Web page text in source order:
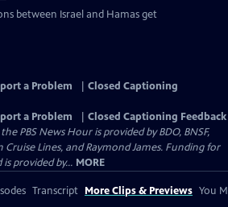
between Israel and Hamas get
a Problem
Closed Captioning
a Problem
Closed Captioning Feedback
PBS News Hour is provided by BDO, BNSF,
Lines, and Raymond James. Funding for
provided by... MORE
Transcript More Clips & Previews You